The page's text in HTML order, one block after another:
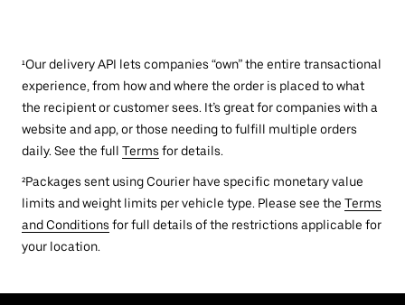
¹Our delivery API lets companies “own” the entire transactional
experience, from how and where the order is placed to what
the recipient or customer sees. It’s great for companies with a
website and app, or those needing to fulfill multiple orders
daily. See the full Terms for details.
²Packages sent using Courier have specific monetary value
limits and weight limits per vehicle type. Please see the Terms
and Conditions for full details of the restrictions applicable for
your location.